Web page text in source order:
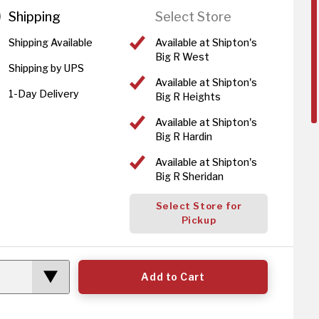
Shipping
Shipping Available
Shipping by UPS
1-Day Delivery
Select Store
Available at Shipton's
Big R West
Available at Shipton's
Big R Heights
Available at Shipton's
Big R Hardin
Available at Shipton's
Big R Sheridan
Select Store for
Pickup
Add to Cart